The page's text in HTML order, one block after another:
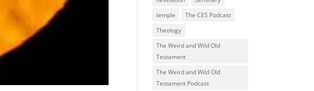
temple
The CES Podcast
Theology
The Weird and Wild Old
Testament
The Weird and Wild Old
Testament Podcast